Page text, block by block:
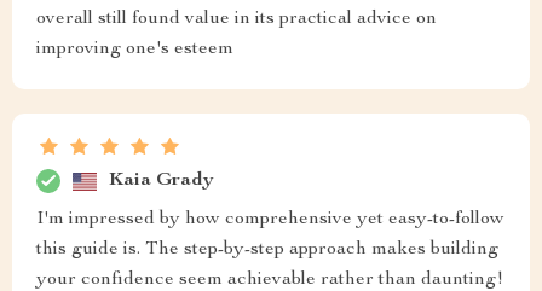
overall still found value in its practical advice on
improving one's esteem
Kaia Grady
I'm impressed by how comprehensive yet easy-to-follow
this guide is. The step-by-step approach makes building
your confidence seem achievable rather than daunting!